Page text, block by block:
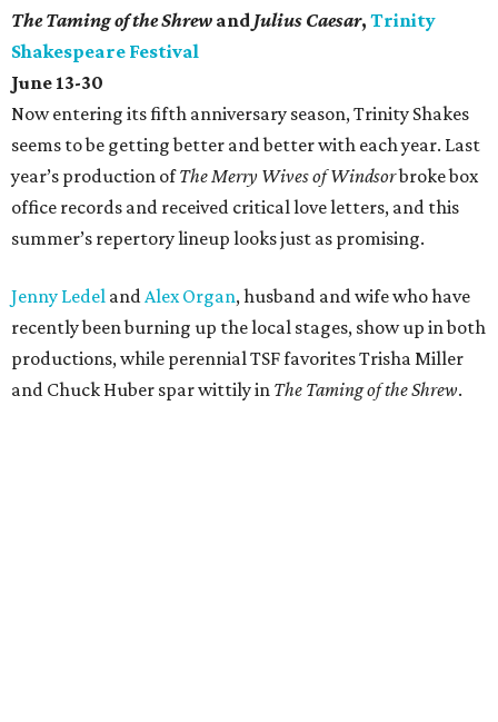
The Taming of the Shrew and Julius Caesar, Trinity
Shakespeare Festival
June 13-30
Now entering its fifth anniversary season, Trinity Shakes
seems to be getting better and better with each year. Last
year’s production ofThe Merry Wives of Windsorbroke box
office records and received critical love letters, and this
summer’s repertory lineup looks just as promising.
Jenny Ledel andAlex Organ, husband and wife who have
recently been burning up the local stages, show up in both
productions, while perennial TSF favorites Trisha Miller
and Chuck Huber spar wittily in The Taming of the Shrew.